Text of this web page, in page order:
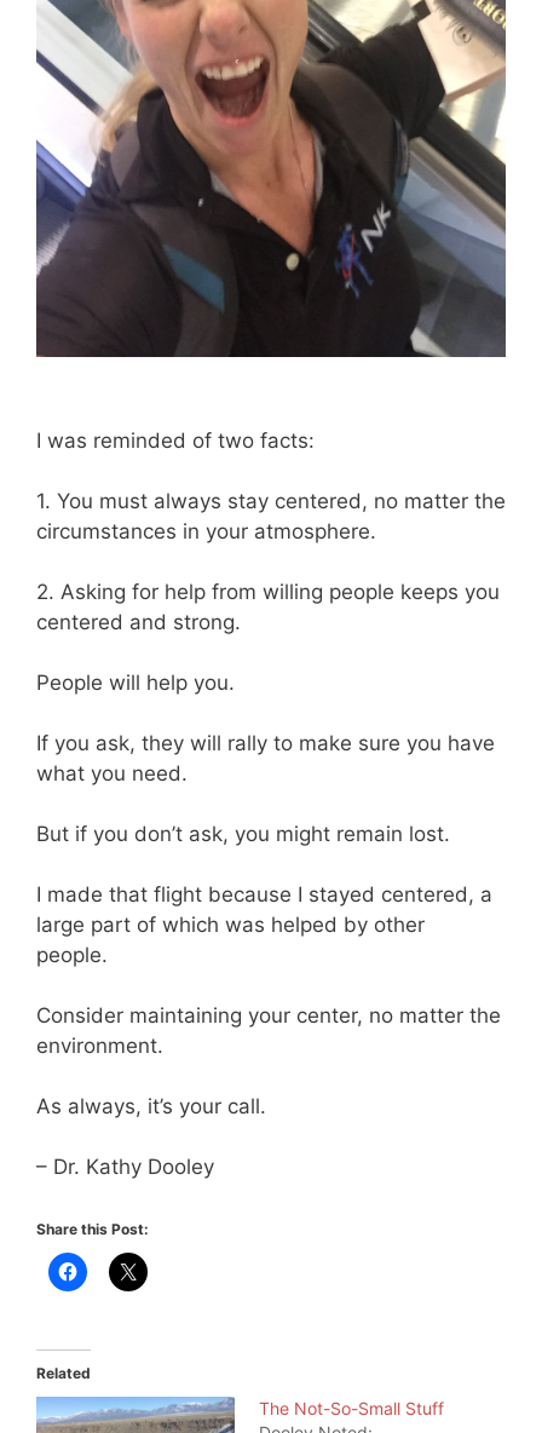
I was reminded of two facts:
1. You must always stay centered, no matter the
circumstances in your atmosphere.
2. Asking for help from willing people keeps you
centered and strong.
People will help you.
If you ask, they will rally to make sure you have
what you need.
But if you don’t ask, you might remain lost.
I made that flight because I stayed centered, a
large part of which was helped by other
people.
Consider maintaining your center, no matter the
environment.
As always, it’s your call.
– Dr. Kathy Dooley
Share this Post:
Related
The Not-So-Small Stuff